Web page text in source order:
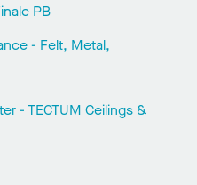
PB
- Felt, Metal,
- TECTUM Ceilings &